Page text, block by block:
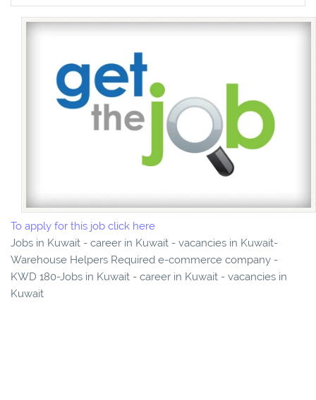
To apply for this job click here
Jobs in Kuwait - career in Kuwait - vacancies in Kuwait-
Warehouse Helpers Required e-commerce company -
KWD 180-Jobs in Kuwait - career in Kuwait - vacancies in
Kuwait